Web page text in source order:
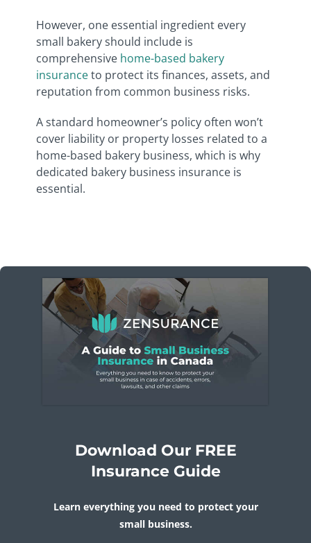
However, one essential ingredient every
small bakery should include is
comprehensive home-based bakery
insuranceto protect its finances, assets, and
reputation from common business risks.
A standard homeowner’s policy often won’t
cover liability or property losses related to a
home-based bakery business, which is why
dedicated bakery business insurance is
essential.
Download Our FREE
Insurance Guide
Learn everything you need to protect your
small business.